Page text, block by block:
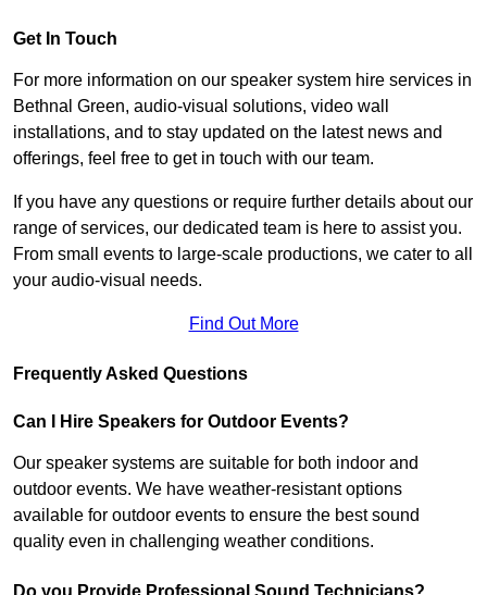
Get In Touch
For more information on our speaker system hire services in
Bethnal Green, audio-visual solutions, video wall
installations, and to stay updated on the latest news and
offerings, feel free to get in touch with our team.
If you have any questions or require further details about our
range of services, our dedicated team is here to assist you.
From small events to large-scale productions, we cater to all
your audio-visual needs.
Find Out More
Frequently Asked Questions
Can I Hire Speakers for Outdoor Events?
Our speaker systems are suitable for both indoor and
outdoor events. We have weather-resistant options
available for outdoor events to ensure the best sound
quality even in challenging weather conditions.